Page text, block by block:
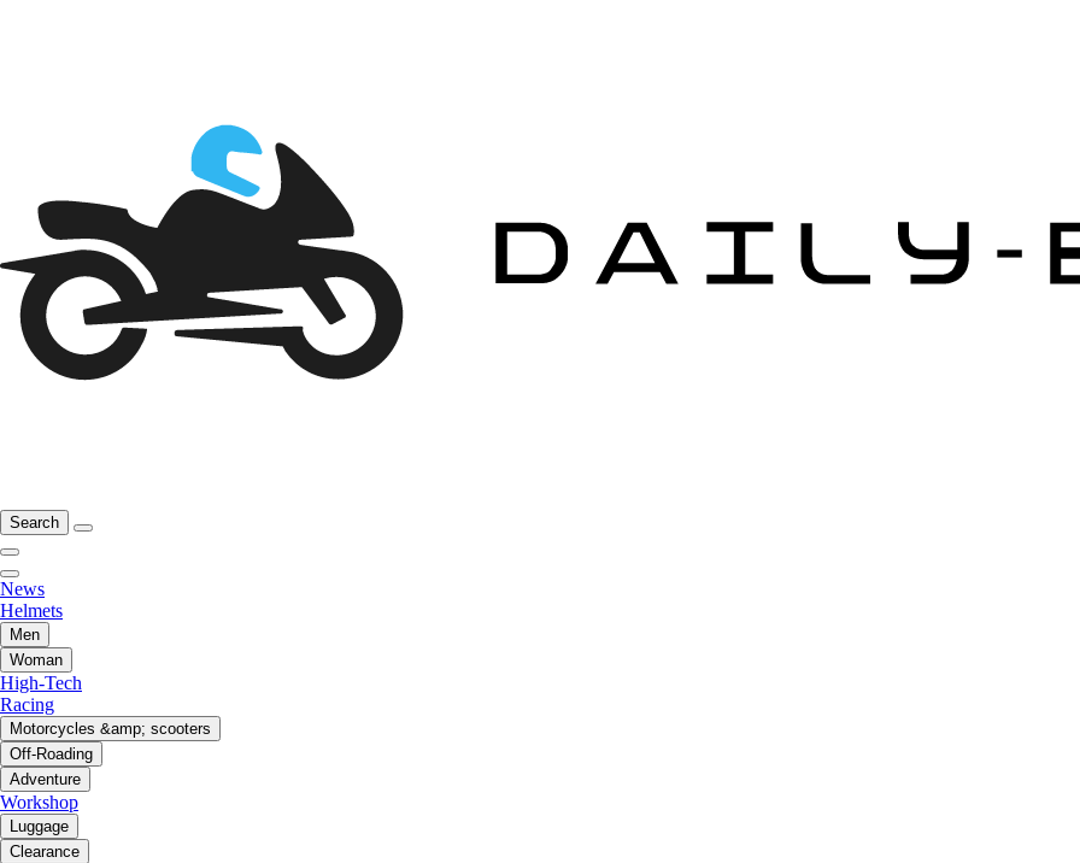
Search
News
Helmets
Men
Woman
High-Tech
Racing
Motorcycles &amp; scooters
Off-Roading
Adventure
Workshop
Luggage
Clearance